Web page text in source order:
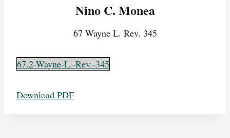
Nino C. Monea
67 Wayne L. Rev. 345
67.2-Wayne-L.-Rev.-345
Download PDF